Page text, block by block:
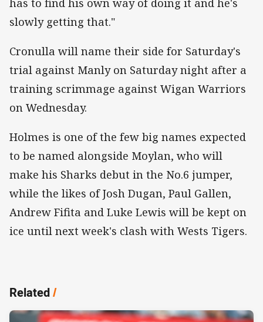
slowly getting that."
Cronulla will name their side for Saturday's
trial against Manly on Saturday night after a
training scrimmage against Wigan Warriors
on Wednesday.
Holmes is one of the few big names expected
to be named alongside Moylan, who will
make his Sharks debut in the No.6 jumper,
while the likes of Josh Dugan, Paul Gallen,
Andrew Fifita and Luke Lewis will be kept on
ice until next week's clash with Wests Tigers.
Related/